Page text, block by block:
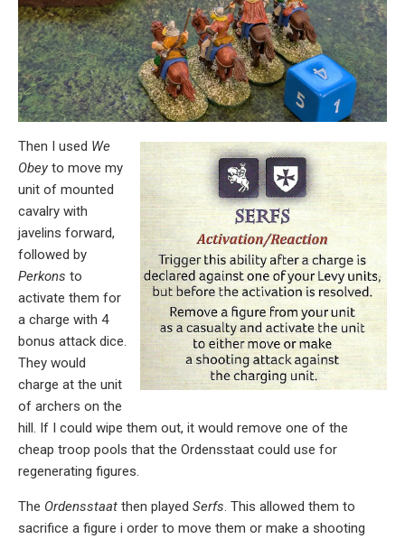
Then I used We
Obeyto move my
unit of mounted
cavalry with
javelins forward,
followed by
Perkons to
activate them for
a charge with 4
bonus attack dice.
They would
charge at the unit
of archers on the
hill. If I could wipe them out, it would remove one of the
cheap troop pools that the Ordensstaat could use for
regenerating figures.
The Ordensstaat then played Serfs. This allowed them to
sacrifice a figure i order to move them or make a shooting